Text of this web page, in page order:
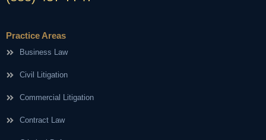
Practice Areas
Business Law
Civil Litigation
Commercial Litigation
Contract Law